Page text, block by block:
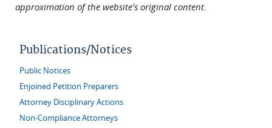
approximation of the website's original content.
Publications/Notices
Public Notices
Enjoined Petition Preparers
Attorney Disciplinary Actions
Non-Compliance Attorneys